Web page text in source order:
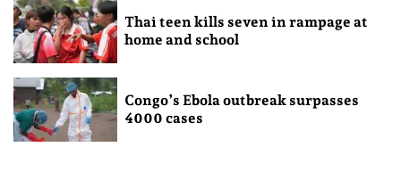
Thai teen kills seven in rampage at
home and school
Congo’s Ebola outbreak surpasses
4000 cases